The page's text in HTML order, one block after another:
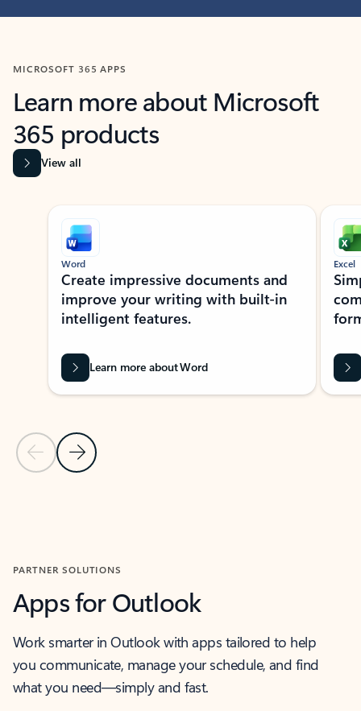
MICROSOFT 365 APPS
Learn more about Microsoft
365 products
View all
Showing slide 1 of 9
Previous Slide
Next Slide
Word
Create impressive documents and
improve your writing with built-in
intelligent features.
Learn more about Word
Excel
PARTNER SOLUTIONS
Apps for Outlook
Work smarter in Outlook with apps tailored to help
you communicate, manage your schedule, and find
what you need—simply and fast.